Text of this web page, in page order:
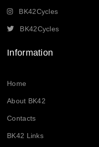
BK42Cycles
BK42Cycles
Information
Home
About BK42
Contacts
BK42 Links